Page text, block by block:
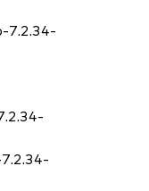
7.2.34-